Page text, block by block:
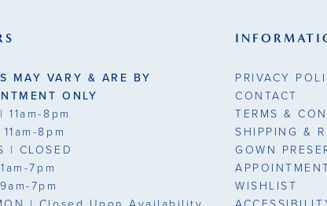
MAY VARY & ARE BY
ONLY
| 11am-8pm
11am-8pm
| CLOSED
7pm
7pm
PRIVACY
CONTACT
TERMS &
SHIPPING &
GOWN
WISHLIST